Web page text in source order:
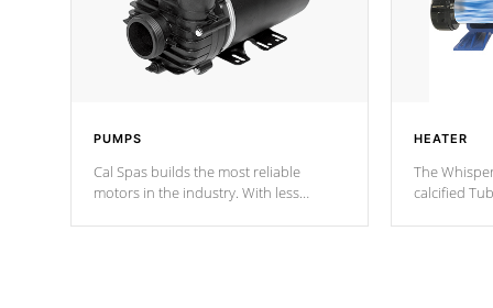
PUMPS
Cal Spas builds the most reliable
motors in the industry. With less
HEATER
The
calcified